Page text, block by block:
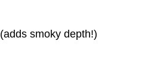
smoky depth!)